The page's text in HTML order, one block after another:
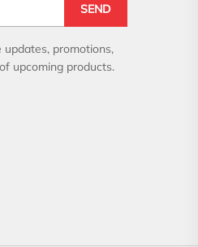
SEND
updates, promotions,
upcoming products.